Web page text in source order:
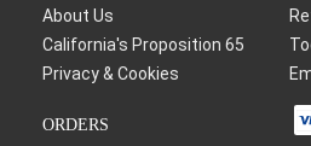
About Us
California's Proposition 65
Privacy & Cookies
ORDERS